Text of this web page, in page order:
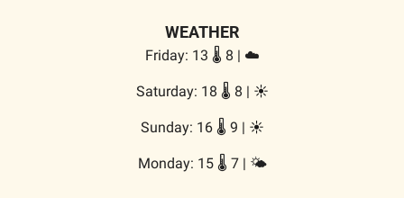
WEATHER
Friday: 13 🌡️ 8 | ☁️
Saturday: 18 🌡️ 8 | ☀️
Sunday: 16 🌡️ 9 | ☀️
Monday: 15 🌡️ 7 | 🌤️